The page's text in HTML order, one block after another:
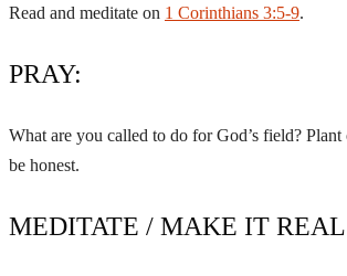
Read and meditate on 1 Corinthians 3:5-9.
PRAY:
What are you called to do for God’s field? Plant
be honest.
MEDITATE / MAKE IT